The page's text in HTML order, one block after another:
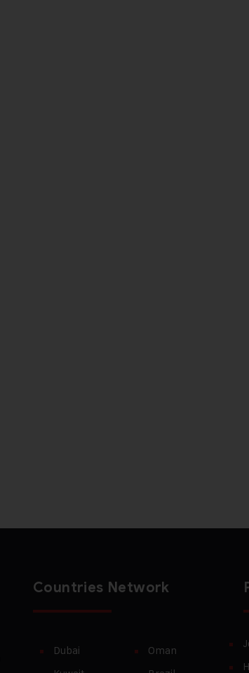
Countries Network
Dubai
Oman